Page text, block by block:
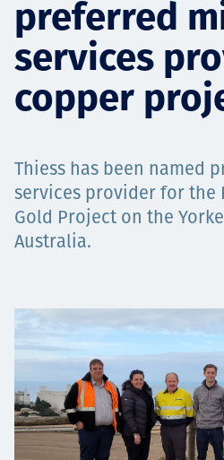
Layanan
Tim dan Karir
Contact
News
preferred
services
copper
Thiess has been named
services provider for the
Gold Project on the
Australia.